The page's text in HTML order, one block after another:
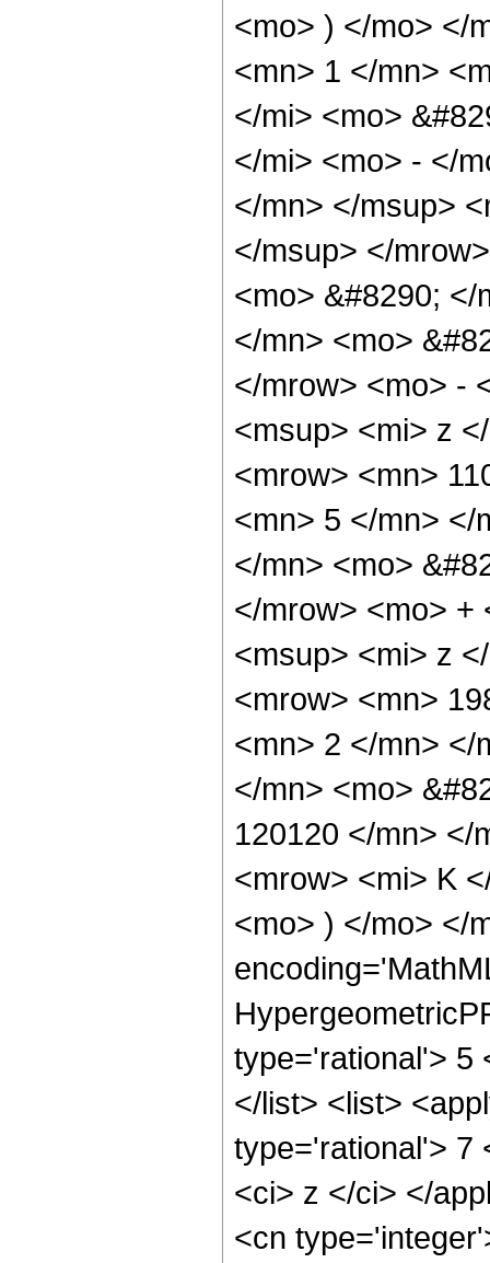
<mo> ) </mo> </
<mn> 1 </mn>
</mi> <mo>
</mi> <mo> - </
</mn> </msup>
</msup> </
<mo> &#8290;
</mn> <mo>
</mrow> <mo> -
<msup> <mi> z
<mrow> <mn>
<mn> 5 </mn> </
</mn> <mo>
</mrow> <mo> +
<msup> <mi> z
<mrow> <mn>
<mn> 2 </mn> </
</mn> <mo>
120120 </mn> </
<mrow> <mi> K
<mo> ) </mo> </
type='rational'> 5
</list> <list>
type='rational'> 7
<ci> z </ci> </
<cn